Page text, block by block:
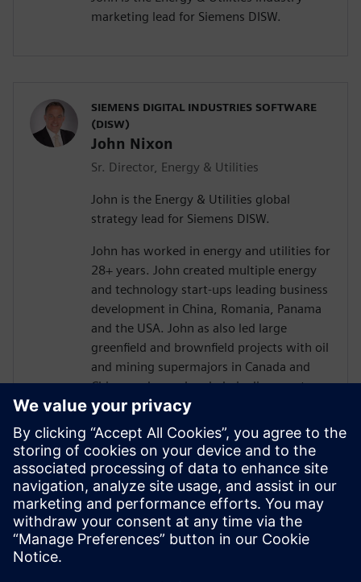
marketing lead for Siemens DISW.
SIEMENS DIGITAL INDUSTRIES SOFTWARE
(DISW)
John Nixon
Sr. Director, Energy & Utilities
John is the Energy & Utilities global
strategy lead for Siemens DISW.
John has worked in energy and utilities for
28+ years. John created multiple energy
and technology start-ups leading business
development in China, Romania, Panama
and the USA. John as also led large
greenfield and brownfield projects with oil
and mining supermajors in Canada and
China, and spearheaded pipeline asset
integrity programs in USA and Mexico. In
addition to this, John holds patents for
pipe lining technology and has been a
board member for multiple technology
firms and university R&D associations.
John was an officer in the US Army and
holds a BS in Civil Engineering from Texas
A&M University.